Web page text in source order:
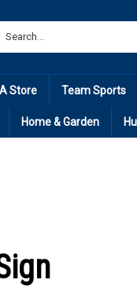
Store Team Sports
Home & Garden